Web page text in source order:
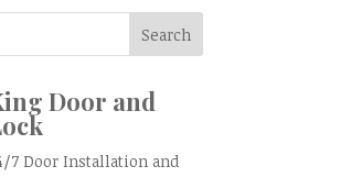
Door and
7 Door Installation and